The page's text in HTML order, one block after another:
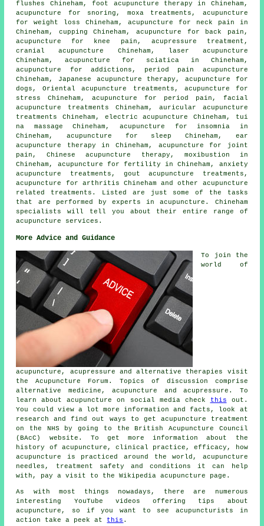
flushes Chineham, foot acupuncture therapy in Chineham,
acupuncture for snoring, moxa treatments , acupuncture
forweight loss
Chineham, acupuncture for neck pain in
Chineham, cupping Chineham, acupuncture for
back pain ,
acupuncture for knee pain, acupressure treatment,
cranial acupuncture Chineham, laser acupuncture
Chineham, acupuncture for sciaticain Chineham,
acupuncture for addictions, period pain acupuncture
Chineham, Japanese acupuncture therapy, acupuncture for
dogs, Oriental acupuncture treatments, acupuncture for
stress
Chineham, acupuncture for period pain, facial
acupuncture
treatments Chineham, auricular acupuncture
treatments Chineham, electric acupuncture Chineham, tui
na massage Chineham, acupuncture forinsomnia in
Chineham, acupuncture for sleep Chineham, ear
acupuncture therapy in Chineham, acupuncture for joint
pain , Chinese acupuncture therapy, moxibustion in
Chineham, acupuncture for fertility in Chineham, anxiety
acupuncture treatments, gout acupuncture treatments,
acupuncture for arthritis Chineham and other acupuncture
related treatments. Listed are just some of the tasks
that are performed by experts in acupuncture. Chineham
specialists will tell you about their entire range of
acupuncture services.
More Advice and Guidance
To join the
world of
acupuncture, acupressure and alternative therapies visit
the Acupuncture Forum. Topics of discussion comprise
alternative medicine, acupuncture and acupressure. To
learn about acupuncture on social media check
this out.
You could view a lot more information and facts, look at
research
and find out ways to get acupuncture treatment
on the NHS by going to the British Acupuncture Council
(BAcC) website . To get more information about the
history of acupuncture, clinical practice, efficacy, how
acupuncture is practiced around the world, acupuncture
needles, treatment safety and conditions it can help
with, pay a visit to the Wikipedia acupuncture page.
As with most things nowadays, there are numerous
interesting YouTube videos offering tips about
acupuncture, so if you want to see acupuncturists in
action take a peek at this .